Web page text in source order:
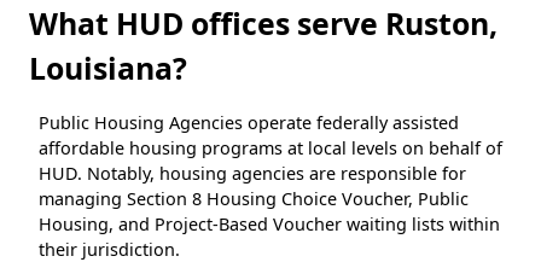
What HUD offices serve Ruston,
Louisiana?
Public Housing Agencies operate federally assisted
affordable housing programs at local levels on behalf of
HUD. Notably, housing agencies are responsible for
managing Section 8 Housing Choice Voucher, Public
Housing, and Project-Based Voucher waiting lists within
their jurisdiction.